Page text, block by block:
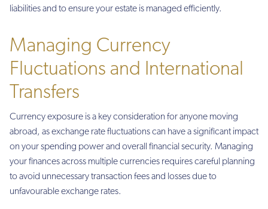
liabilities and to ensure your estate is managed efficiently.
Managing Currency
Fluctuations and International
Transfers
Currency exposure is a key consideration for anyone moving
abroad, as exchange rate fluctuations can have a significant impact
on your spending power and overall financial security. Managing
your finances across multiple currencies requires careful planning
to avoid unnecessary transaction fees and losses due to
unfavourable exchange rates.